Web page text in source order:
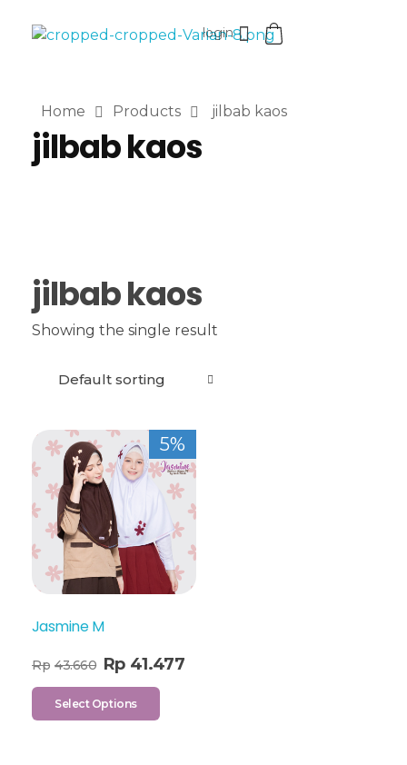
login
Home Products jilbab kaos
jilbab kaos
jilbab kaos
Showing the single result
5%
Jasmine M
Rp 43.660 Rp 41.477
Select Options